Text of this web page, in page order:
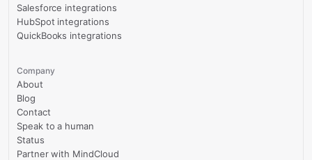
Salesforce integrations
HubSpot integrations
QuickBooks integrations
Company
About
Blog
Contact
Speak to a human
Status
Partner with MindCloud